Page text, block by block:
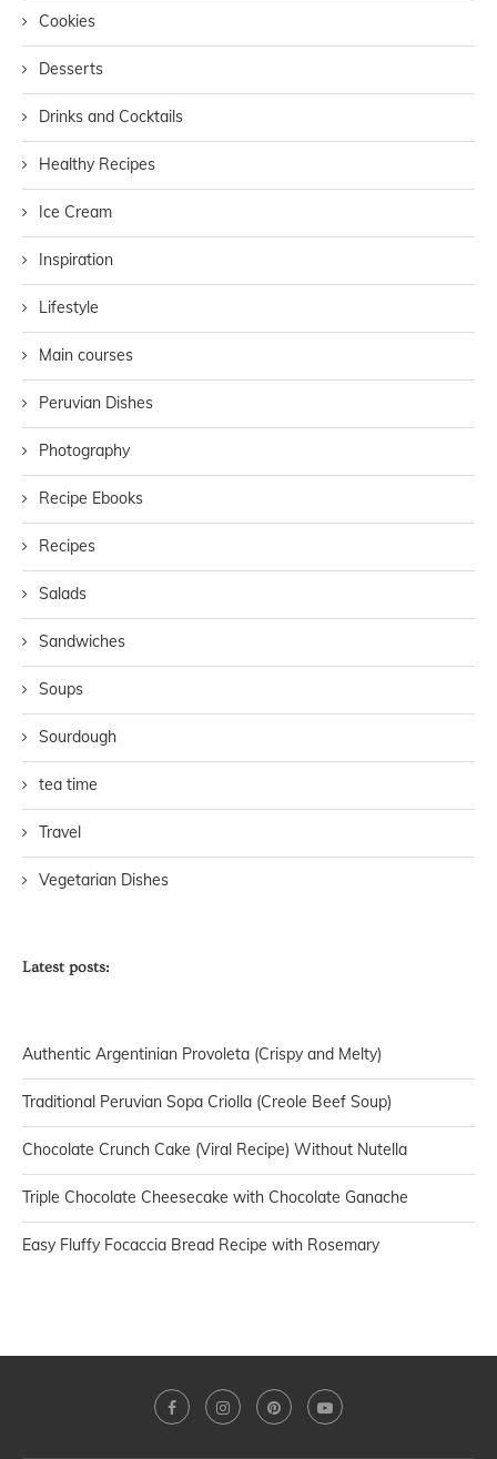
Cookies
Desserts
Drinks and Cocktails
Healthy Recipes
Ice Cream
Inspiration
Lifestyle
Main courses
Peruvian Dishes
Photography
Recipe Ebooks
Recipes
Salads
Sandwiches
Soups
Sourdough
tea time
Travel
Vegetarian Dishes
Latest posts:
Authentic Argentinian Provoleta (Crispy and Melty)
Traditional Peruvian Sopa Criolla (Creole Beef Soup)
Chocolate Crunch Cake (Viral Recipe) Without Nutella
Triple Chocolate Cheesecake with Chocolate Ganache
Easy Fluffy Focaccia Bread Recipe with Rosemary